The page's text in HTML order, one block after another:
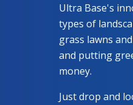
Ultra Base's
types of
grass lawns
and putting
money.
Just drop and